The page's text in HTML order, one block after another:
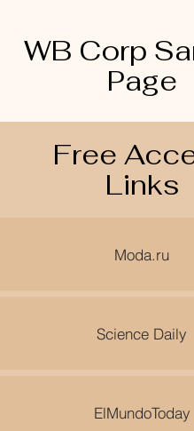
WB Corp
Page
Free
Links
Moda.ru
Science Daily
ElMundoToday